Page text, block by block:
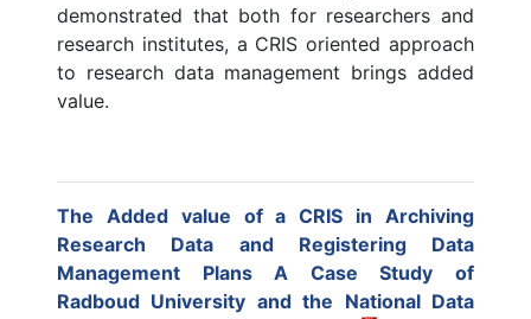
demonstrated that both for researchers and
research institutes, a CRIS oriented approach
to research data management brings added
value.
The Added value of a CRIS in Archiving
Research Data and Registering Data
Management Plans A Case Study of
Radboud University and the National Data